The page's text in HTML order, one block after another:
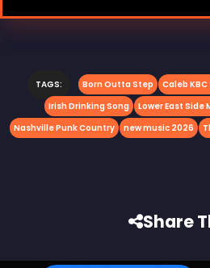
TAGS: Born Outta Step Caleb
Irish Drinking Song
Lower East Side
Nashville Punk Country
new music 2026
Share